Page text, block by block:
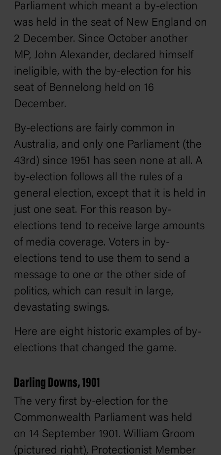
Parliament which meant a by-election
was held in the seat of New England on
2 December. Since October another
MP, John Alexander, declared himself
ineligible, with the by-election for his
seat of Bennelong held on 16
December.
By-elections are fairly common in
Australia, and only one Parliament (the
43rd) since 1951 has seen none at all. A
by-election follows all the rules of a
general election, except that it is held in
just one seat. For this reason by-
elections tend to receive large amounts
of media coverage. Voters in by-
elections tend to use them to send a
message to one or the other side of
politics, which can result in large,
devastating swings.
Here are eight historic examples of by-
elections that changed the game.
Darling Downs, 1901
The very first by-election for the
Commonwealth Parliament was held
on 14 September 1901. William Groom
(pictured right), Protectionist Member